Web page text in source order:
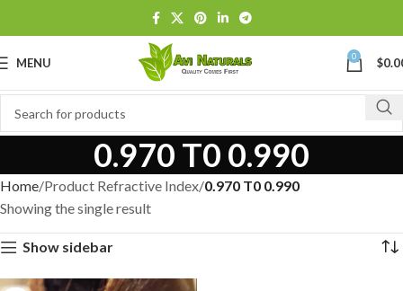
MENU 0 $
0.970 T0 0.990
Home Product Refractive Index 0.970 T0 0.990
Showing the single result
Show sidebar